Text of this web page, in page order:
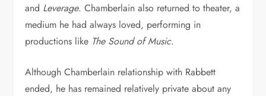
and Leverage. Chamberlain also returned to theater, a
medium he had always loved, performing in
productions like The Sound of Music.
Although Chamberlain relationship with Rabbett
ended, he has remained relatively private about any